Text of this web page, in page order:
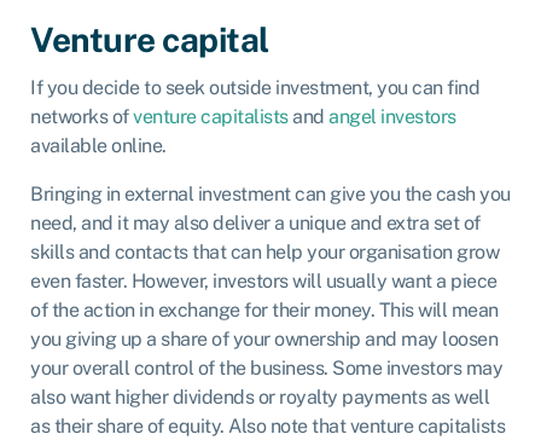
Venture capital
If you decide to seek outside investment, you can find
networks ofventure capitalistsand angel investors
available online.
Bringing in external investment can give you the cash you
need, and it may also deliver a unique and extra set of
skills and contacts that can help your organisation grow
even faster. However, investors will usually want a piece
of the action in exchange for their money. This will mean
you giving up a share of your ownership and may loosen
your overall control of the business. Some investors may
also want higher dividends or royalty payments as well
as their share of equity. Also note that venture capitalists